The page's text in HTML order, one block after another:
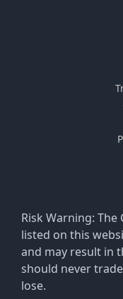
Risk Warning:
listed on this
and may result in
should never
lose.